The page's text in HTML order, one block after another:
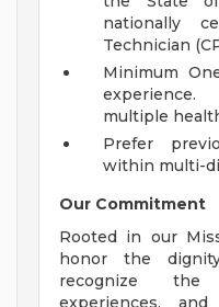
nationally
Technician
Minimum
multiple
Prefer
within multi-
Our Commitment
Rooted in our
honor the
recognize the
experiences,